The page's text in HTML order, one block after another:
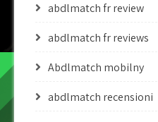
abdlmatch fr review
abdlmatch fr reviews
Abdlmatch mobilny
abdlmatch recensioni